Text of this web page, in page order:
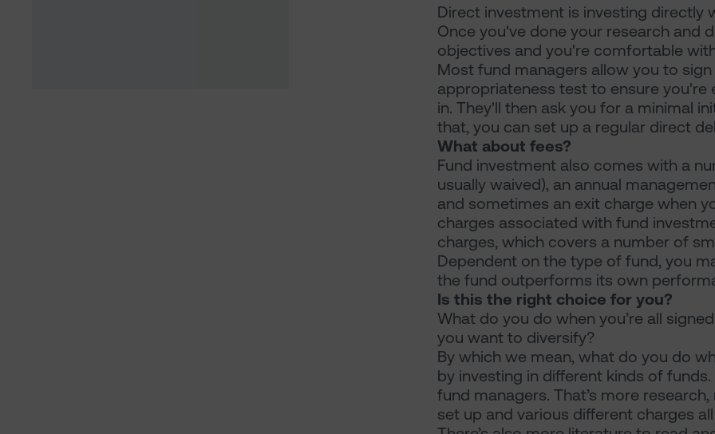
Direct investment is investing directly
Once you've done your research and
objectives and you're comfortable
Most fund managers allow you to
appropriateness test to ensure
in. They'll then ask you for a minimal
that, you can set up a regular direct
What about fees?
Fund investment also comes with a
usually waived), an annual
and sometimes an exit charge when
charges associated with fund
charges, which covers a number of
Dependent on the type of fund, you
the fund outperforms its own
Is this the right choice for you?
What do you do when you’re all
you want to diversify?
By which we mean, what do you do
by investing in different kinds of
fund managers. That’s more
set up and various different charges